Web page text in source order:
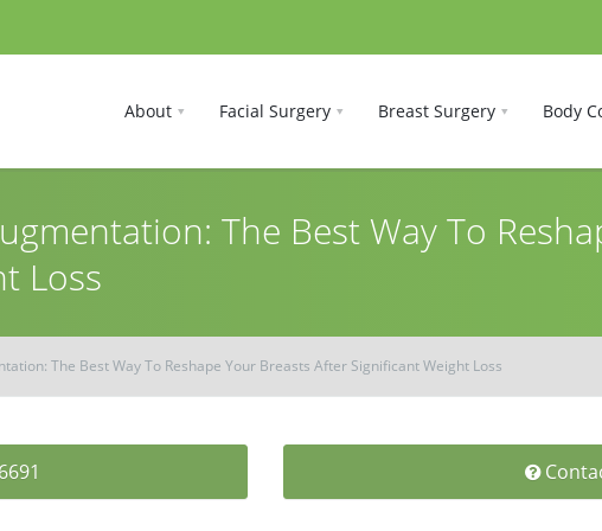
About Facial Surgery Breast Surgery Body
The Best Way To
Loss
The Best Way To Reshape Your Breasts After Significant Weight Loss